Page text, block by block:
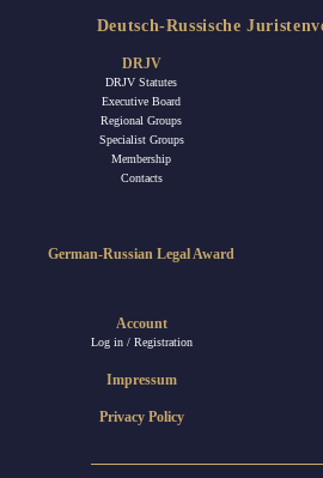
Deutsch-Russische
DRJV
DRJV Statutes
Executive Board
Regional Groups
Specialist Groups
Membership
Contacts
German-Russian Legal Award
Account
Log in / Registration
Impressum
Privacy Policy